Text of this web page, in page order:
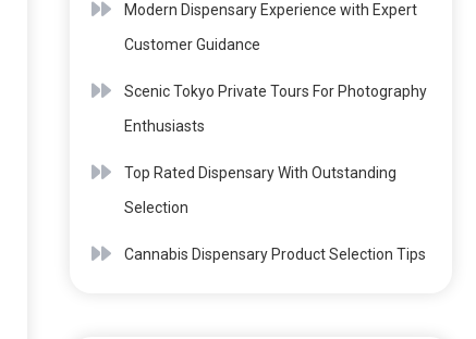
Modern Dispensary Experience with Expert
Customer Guidance
Scenic Tokyo Private Tours For Photography
Enthusiasts
Top Rated Dispensary With Outstanding
Selection
Cannabis Dispensary Product Selection Tips